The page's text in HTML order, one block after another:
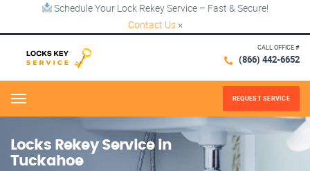
Schedule Your Lock Rekey Service – Fast & Secure!
Contact Us ×
CALL OFFICE #
(866) 442-6652
Menu REQUEST SERVICE
Locks Rekey Service in
Tuckahoe